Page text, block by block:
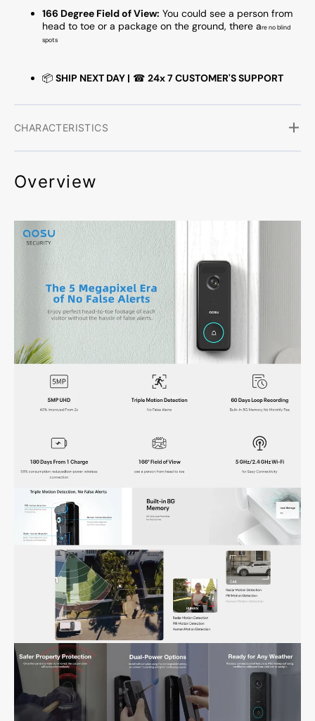
166 Degree Field of View: You could see a person from
head to toe or a package on the ground, there are no blind
spots
📦 SHIP NEXT DAY | ☎ 24x 7 CUSTOMER'S SUPPORT
CHARACTERISTICS
Overview